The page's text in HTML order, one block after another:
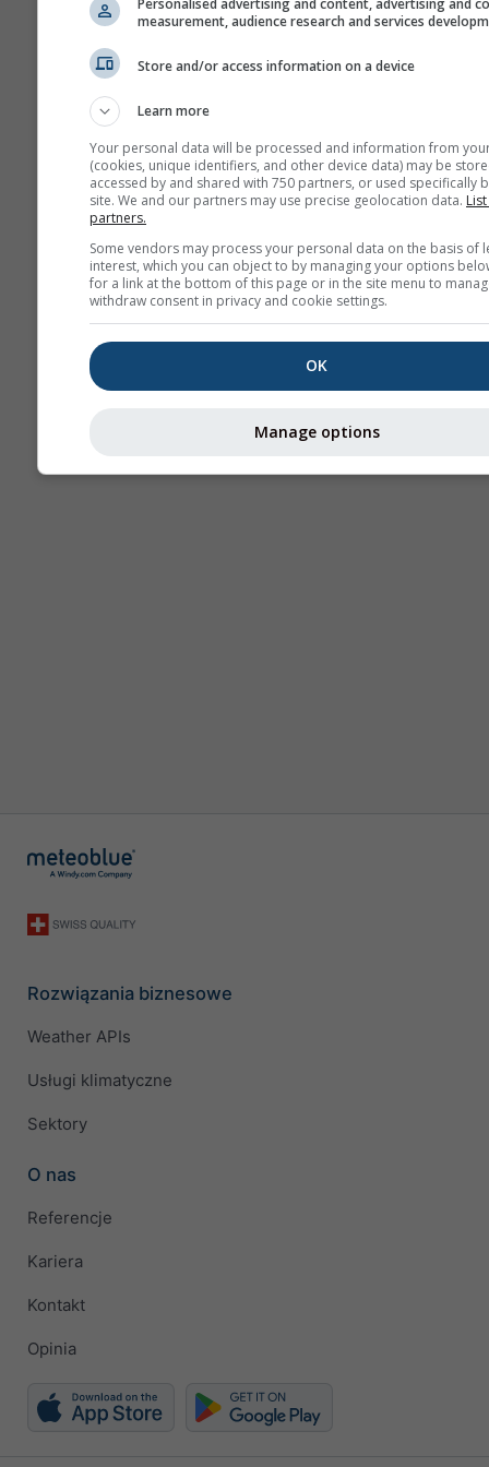
Rozwiązania biznesowe
Weather APIs
Usługi klimatyczne
Sektory
O nas
Referencje
Kariera
Kontakt
Opinia
Personalised advertising and content, advertising and
measurement, audience research and services
Store and/or access information on a device
Learn more
Your personal data will be processed and information from
(cookies, unique identifiers, and other device data) may be
accessed by and shared with 750 partners, or used specifically
site. We and our partners may use precise geolocation data.
partners.
Some vendors may process your personal data on the basis of
interest, which you can object to by managing your options
for a link at the bottom of this page or in the site menu to
withdraw consent in privacy and cookie settings.
OK
Manage options